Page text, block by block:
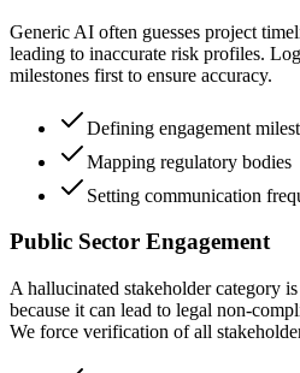
Generic AI often guesses project
leading to inaccurate risk profiles.
milestones first to ensure accuracy.
Defining engagement
Mapping regulatory bodies
Setting communication
Public Sector Engagement
A hallucinated stakeholder category
because it can lead to legal non-
We force verification of all